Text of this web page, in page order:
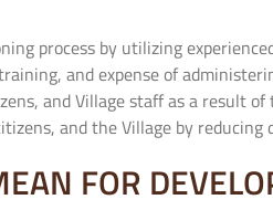
process by utilizing
and expense of
and Village staff as a result
and the Village by
FOR